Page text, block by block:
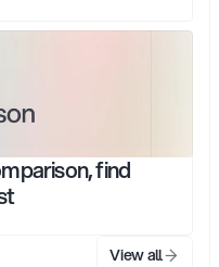
find
View all